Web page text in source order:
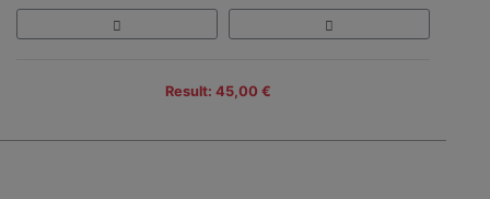
Result: 45,00 €